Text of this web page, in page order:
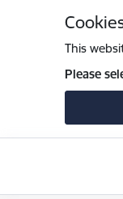
This
Please